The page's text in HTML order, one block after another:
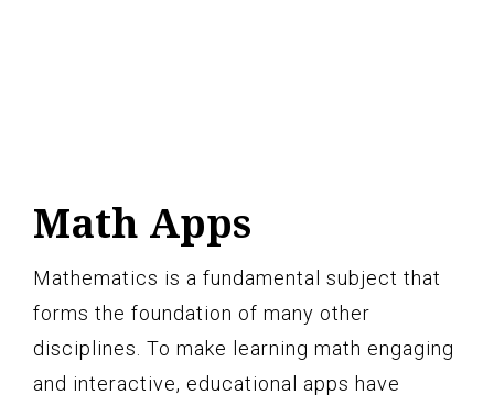
Math Apps
Mathematics is a fundamental subject that
forms the foundation of many other
disciplines. To make learning math engaging
and interactive, educational apps have